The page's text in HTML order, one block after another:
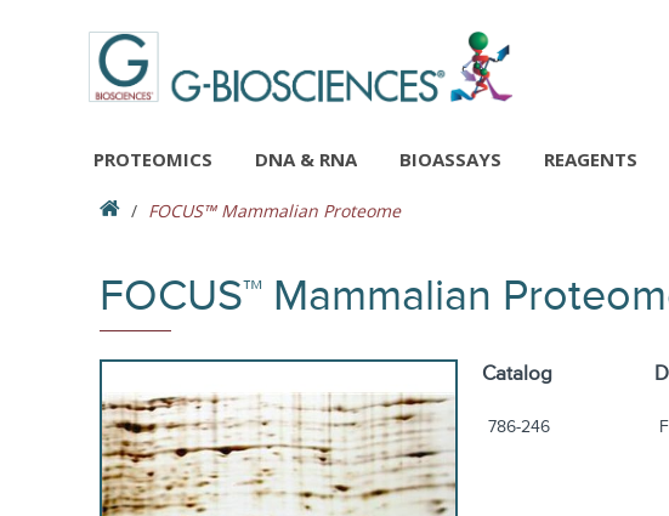
PROTEOMICS DNA & RNA BIOASSAYS REAGENTS
FOCUS™ Mammalian Proteome
FOCUS™ Mammalian
Catalog
786-246